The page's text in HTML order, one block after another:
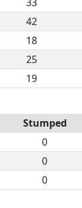
42
18
25
19
Stumped
0
0
0